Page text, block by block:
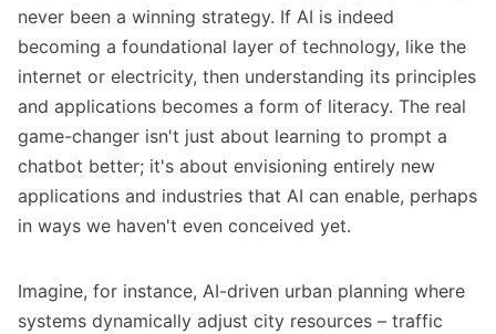
never been a winning strategy. If AI is indeed
becoming a foundational layer of technology, like the
internet or electricity, then understanding its principles
and applications becomes a form of literacy. The real
game-changer isn't just about learning to prompt a
chatbot better; it's about envisioning entirely new
applications and industries that AI can enable, perhaps
in ways we haven't even conceived yet.
Imagine, for instance, AI-driven urban planning where
systems dynamically adjust city resources – traffic